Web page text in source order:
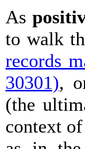
As
to walk
records
30301),
(the
context